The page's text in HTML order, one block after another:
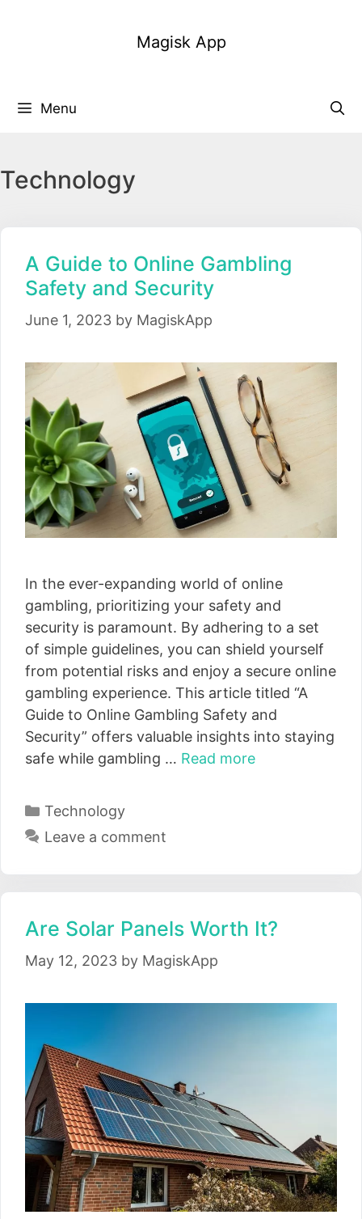
Magisk App
Menu
Technology
A Guide to Online Gambling
Safety and Security
June 1, 2023 by MagiskApp
In the ever-expanding world of online
gambling, prioritizing your safety and
security is paramount. By adhering to a set
of simple guidelines, you can shield yourself
from potential risks and enjoy a secure online
gambling experience. This article titled “A
Guide to Online Gambling Safety and
Security” offers valuable insights into staying
safe while gambling … Read more
Categories
Technology
Leave a comment
Are Solar Panels Worth It?
May 12, 2023 by MagiskApp